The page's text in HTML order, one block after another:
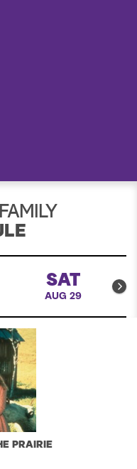
SAT
AUG 29
PRAIRIE